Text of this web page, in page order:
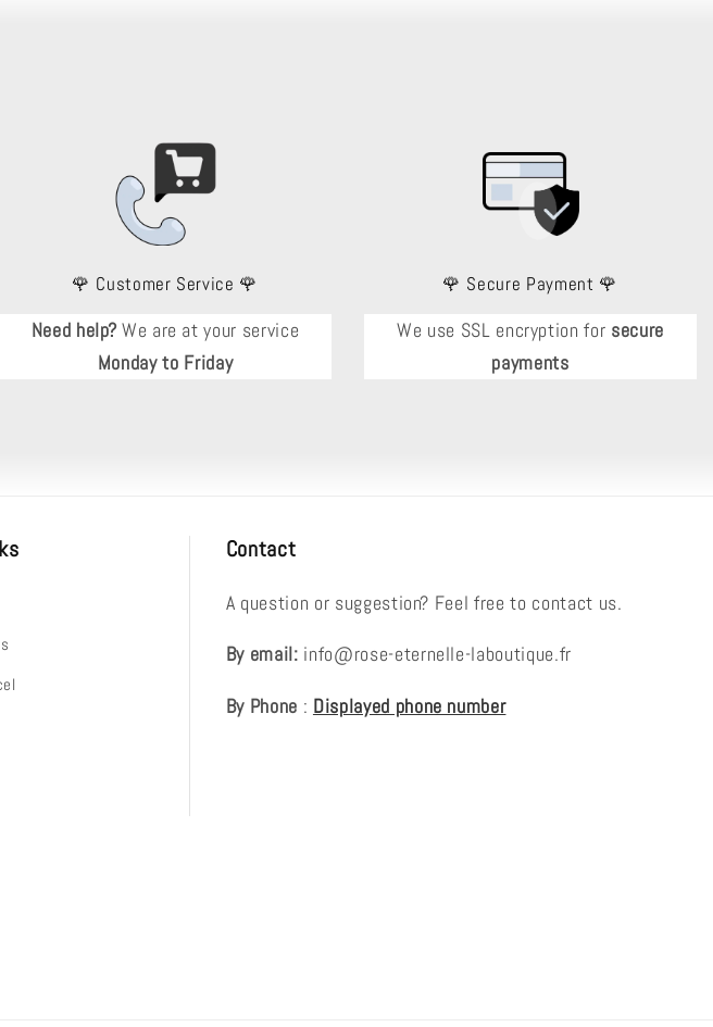
🌹 Customer Service 🌹
Need help? We are at your service
Monday to Friday
🌹 Secure Payment 🌹
We use SSL encryption for secure
payments
Contact
A question or suggestion? Feel free to contact us.
By email: info@rose-eternelle-laboutique.fr
By Phone : Displayed phone number